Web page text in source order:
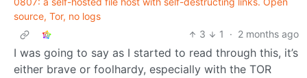
source, Tor, no logs
3
1 · 2 months ago
I was going to say as I started to read through this, it’s
either brave or foolhardy, especially with the TOR